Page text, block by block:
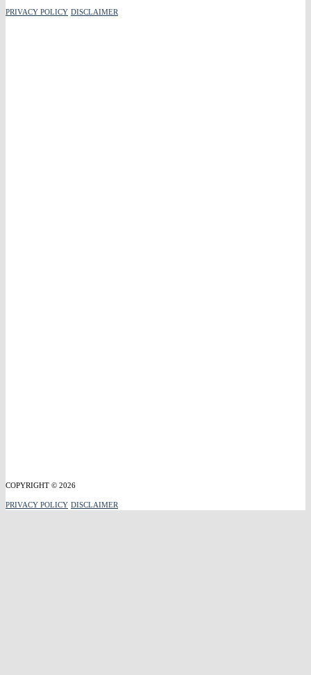
PRIVACY POLICY DISCLAIMER
COPYRIGHT © 2026
PRIVACY POLICY DISCLAIMER